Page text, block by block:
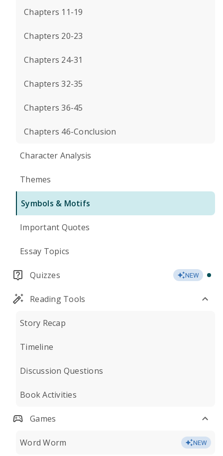
Chapters 11-19
Chapters 20-23
Chapters 24-31
Chapters 32-35
Chapters 36-45
Chapters 46-Conclusion
Character Analysis
Themes
Symbols & Motifs
Important Quotes
Essay Topics
Quizzes NEW
Reading Tools
Story Recap
Timeline
Discussion Questions
Book Activities
Games
Word Worm NEW